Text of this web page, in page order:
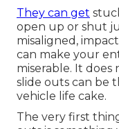
They can get
open up or shut
misaligned,
can make your
miserable. It does
slide outs can be
vehicle life cake.
The very first